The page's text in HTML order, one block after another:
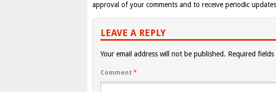
approval of your comments and to receive periodic
LEAVE A REPLY
Your email address will not be published. Required fields
Comment *